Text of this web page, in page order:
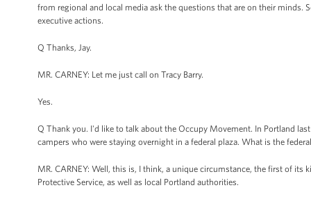
from regional and local media ask the questions that are on their minds.
executive actions.
Q Thanks, Jay.
MR. CARNEY: Let me just call on Tracy Barry.
Yes.
Q Thank you. I'd like to talk about the Occupy Movement. In Portland
campers who were staying overnight in a federal plaza. What is the
MR. CARNEY: Well, this is, I think, a unique circumstance, the first of its
Protective Service, as well as local Portland authorities.